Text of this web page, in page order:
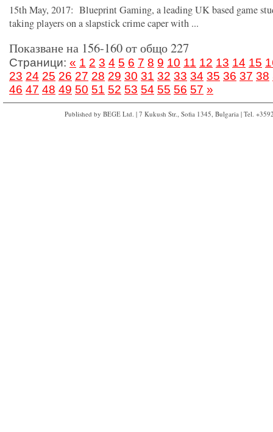
15th May, 2017: Blueprint Gaming, a leading UK based game
taking players on a slapstick crime caper with ...
Показване на 156-160 от общо 227
Страници: « 1 2 3 4 5 6 7 8 9 10 11 12 13 14 15
23 24 25 26 27 28 29 30 31 32 33 34 35 36 37 38
46 47 48 49 50 51 52 53 54 55 56 57 »
Published by BEGE Ltd. | 7 Kukush Str., Sofia 1345, Bulgaria | Tel.